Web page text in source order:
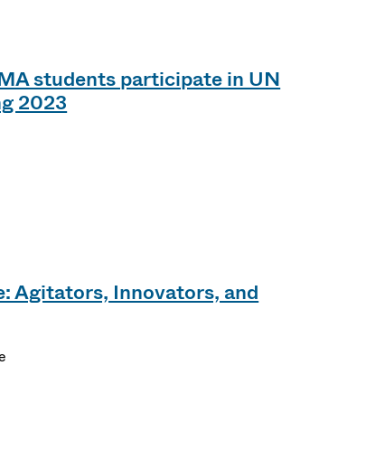
students participate in UN
2023
Agitators, Innovators, and